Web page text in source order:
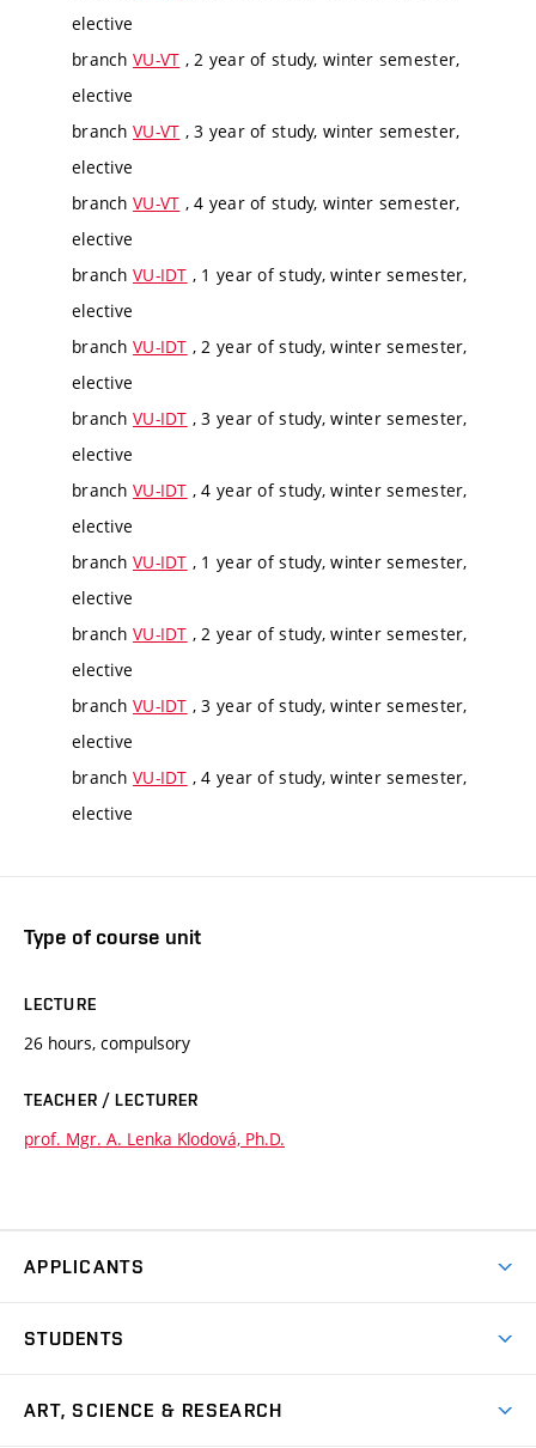
elective
branch VU-VT , 2 year of study, winter semester,
elective
branch VU-VT , 3 year of study, winter semester,
elective
branch VU-VT , 4 year of study, winter semester,
elective
branch VU-IDT , 1 year of study, winter semester,
elective
branch VU-IDT , 2 year of study, winter semester,
elective
branch VU-IDT , 3 year of study, winter semester,
elective
branch VU-IDT , 4 year of study, winter semester,
elective
branch VU-IDT , 1 year of study, winter semester,
elective
branch VU-IDT , 2 year of study, winter semester,
elective
branch VU-IDT , 3 year of study, winter semester,
elective
branch VU-IDT , 4 year of study, winter semester,
elective
Type of course unit
LECTURE
26 hours, compulsory
TEACHER / LECTURER
prof. Mgr. A. Lenka Klodová, Ph.D.
APPLICANTS
Master’s Studies in English
STUDENTS
ART, SCIENCE & RESEARCH